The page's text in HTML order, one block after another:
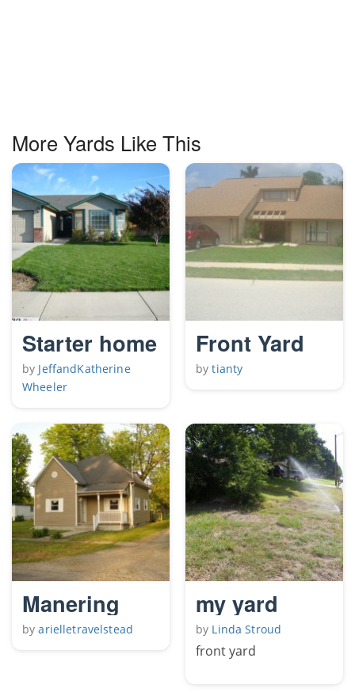
More Yards Like This
Starter home
by JeffandKatherine
Wheeler
Front Yard
bytianty
Manering
byarielletravelstead
my yard
by Linda Stroud
front yard